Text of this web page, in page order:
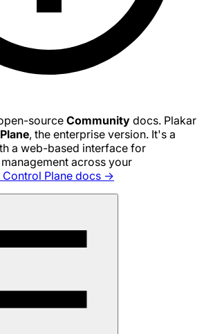
source Community docs. Plakar
, the enterprise version. It's a
a web-based interface for
across your
Control Plane docs →